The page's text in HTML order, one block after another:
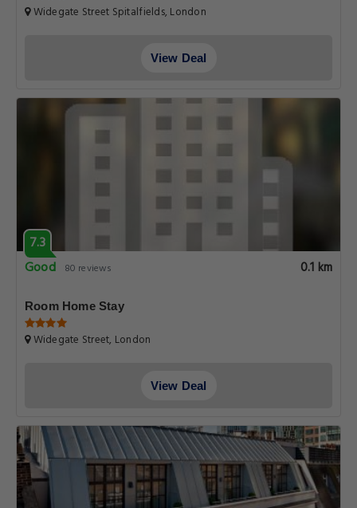
Widegate Street Spitalfields, London
View Deal
7.3
Good
80 reviews 0.1 km
Room Home Stay
Widegate Street, London
View Deal